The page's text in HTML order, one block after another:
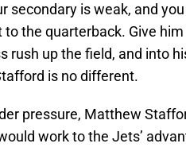
secondary is weak, and
the quarterback. Give
rush up the field, and into
is no different.
pressure, Matthew
work to the Jets’